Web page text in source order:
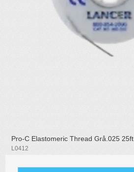
Pro-C Elastomeric Thread Grå.025 25ft
L0412